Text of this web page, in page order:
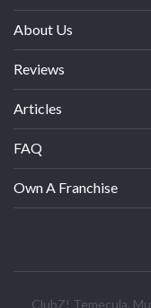
About Us
Reviews
Articles
FAQ
Own A Franchise
ClubZ! Temecula,